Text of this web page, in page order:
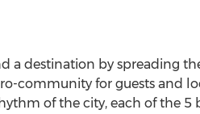
a destination by spreading
community for guests and
of the city, each of the 5